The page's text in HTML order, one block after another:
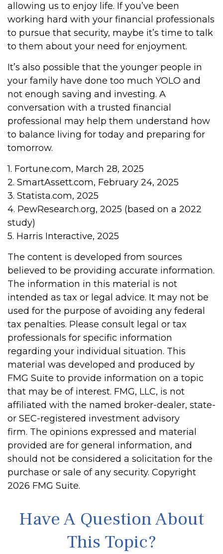
allowing us to enjoy life. If you’ve been
working hard with your financial professionals
to pursue that security, maybe it’s time to talk
to them about your need for enjoyment.
It’s also possible that the younger people in
your family have done too much YOLO and
not enough saving and investing. A
conversation with a trusted financial
professional may help them understand how
to balance living for today and preparing for
tomorrow.
1. Fortune.com, March 28, 2025
2. SmartAssett.com, February 24, 2025
3. Statista.com, 2025
4. PewResearch.org, 2025 (based on a 2022
study)
5. Harris Interactive, 2025
The content is developed from sources
believed to be providing accurate information.
The information in this material is not
intended as tax or legal advice. It may not be
used for the purpose of avoiding any federal
tax penalties. Please consult legal or tax
professionals for specific information
regarding your individual situation. This
material was developed and produced by
FMG Suite to provide information on a topic
that may be of interest. FMG, LLC, is not
affiliated with the named broker-dealer, state-
or SEC-registered investment advisory
firm. The opinions expressed and material
provided are for general information, and
should not be considered a solicitation for the
purchase or sale of any security. Copyright
2026 FMG Suite.
Have A Question About
This Topic?